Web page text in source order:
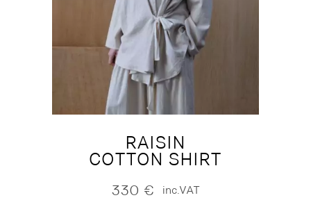
RAISIN
COTTON SHIRT
330 € inc.VAT